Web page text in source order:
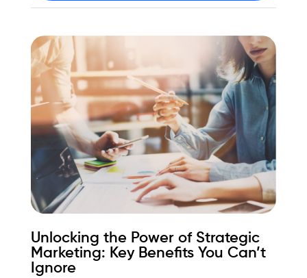
Unlocking the Power of Strategic
Marketing: Key Benefits You Can’t
Ignore